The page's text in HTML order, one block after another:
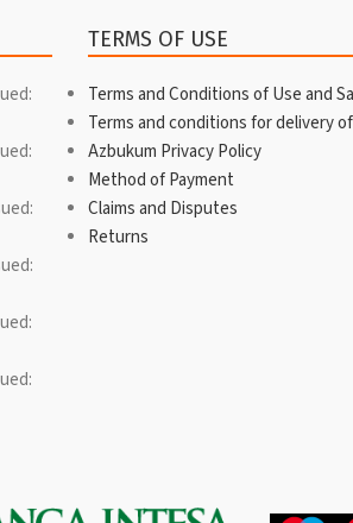
TERMS OF USE
Terms and Conditions of Use and
Terms and conditions for delivery
Azbukum Privacy Policy
Method of Payment
Claims and Disputes
Returns